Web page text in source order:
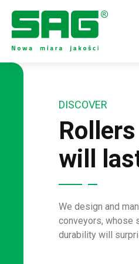
DISCOVER
will
We design and
conveyors, whose
durability will